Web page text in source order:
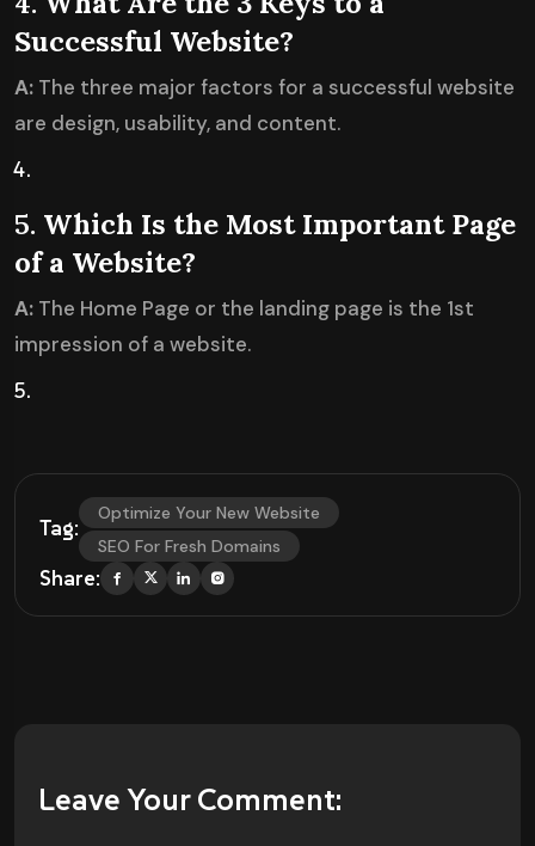
Successful Website?
A: The three major factors for a successful website
are design, usability, and content.
5. Which Is the Most Important Page
of a Website?
A: The Home Page or the landing page is the 1st
impression of a website.
Tag:
Optimize Your New Website
SEO For Fresh Domains
Share:
Leave Your Comment: